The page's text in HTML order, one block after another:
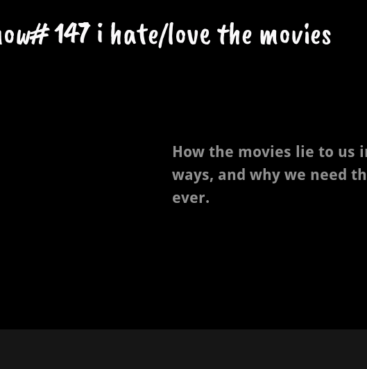
147 i hate/love the movies
How the movies lie to us
ways, and why we need
ever.